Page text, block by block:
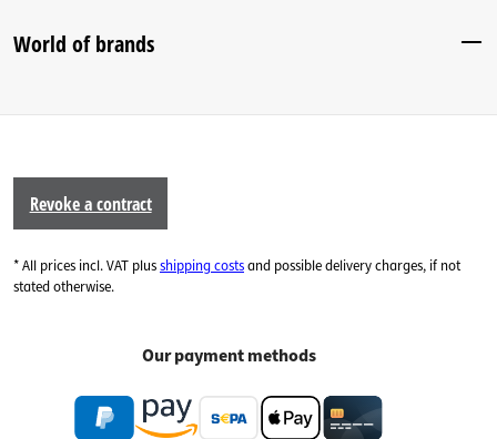
World of brands
Revoke a contract
* All prices incl. VAT plusshipping costsand possible delivery charges, if not
stated otherwise.
Our payment methods